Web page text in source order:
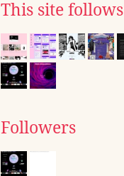
This site follows
Followers